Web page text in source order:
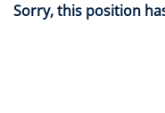
Sorry, this position